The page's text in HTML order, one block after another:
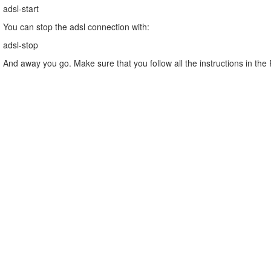
adsl-start
You can stop the adsl connection with:
adsl-stop
And away you go. Make sure that you follow all the instructions in the